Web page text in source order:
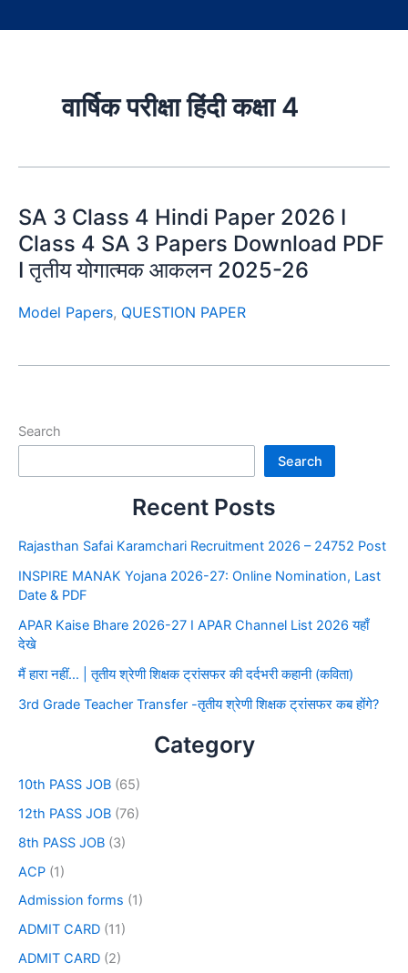
वार्षिक परीक्षा हिंदी कक्षा 4
SA 3 Class 4 Hindi Paper 2026 I
Class 4 SA 3 Papers Download PDF
I तृतीय योगात्मक आकलन 2025-26
Model Papers, QUESTION PAPER
Search
Search
Recent Posts
Rajasthan Safai Karamchari Recruitment 2026 – 24752 Post
INSPIRE MANAK Yojana 2026-27: Online Nomination, Last
Date & PDF
APAR Kaise Bhare 2026-27 I APAR Channel List 2026 यहाँ
देखे
मैं हारा नहीं… | तृतीय श्रेणी शिक्षक ट्रांसफर की दर्दभरी कहानी (कविता)
3rd Grade Teacher Transfer -तृतीय श्रेणी शिक्षक ट्रांसफर कब होंगे?
Category
10th PASS JOB (65)
12th PASS JOB (76)
8th PASS JOB (3)
ACP (1)
Admission forms (1)
ADMIT CARD (11)
ADMIT CARD (2)